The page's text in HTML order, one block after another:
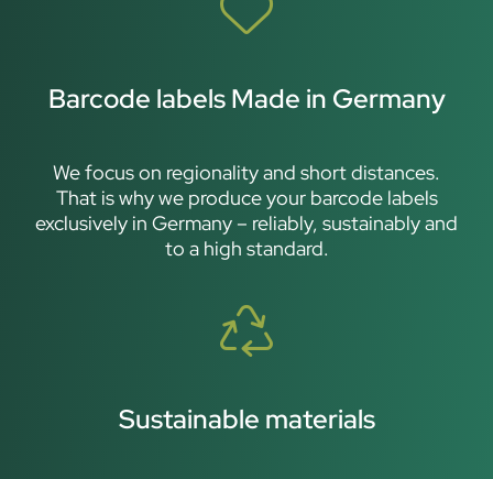
Barcode labels Made in Germany
We focus on regionality and short distances.
That is why we produce your barcode labels
exclusively in Germany – reliably, sustainably and
to a high standard.
Sustainable materials